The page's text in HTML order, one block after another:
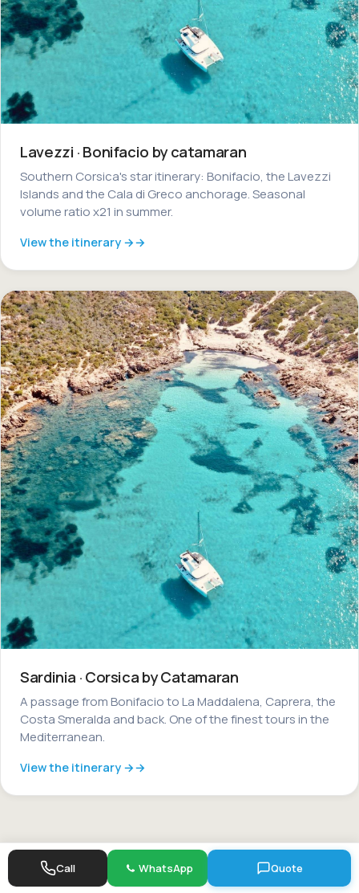
Lavezzi · Bonifacio by catamaran
Southern Corsica's star itinerary: Bonifacio, the Lavezzi
Islands and the Cala di Greco anchorage. Seasonal
volume ratio x21 in summer.
View the itinerary →
Sardinia · Corsica by Catamaran
A passage from Bonifacio to La Maddalena, Caprera, the
Costa Smeralda and back. One of the finest tours in the
Mediterranean.
View the itinerary →
Call WhatsApp Quote